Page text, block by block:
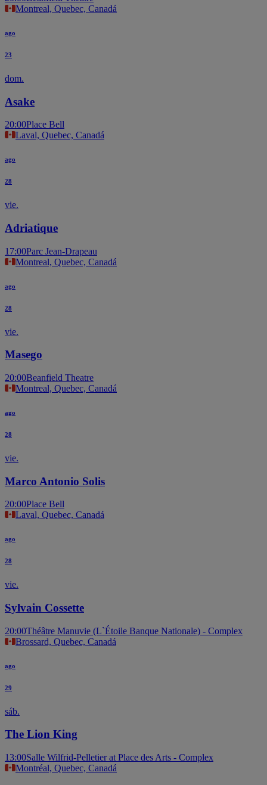
Montreal, Quebec, Canadá
ago
23
dom.
Asake
20:00Place Bell
Laval, Quebec, Canadá
ago
28
vie.
Adriatique
17:00Parc Jean-Drapeau
Montreal, Quebec, Canadá
ago
28
vie.
Masego
20:00Beanfield Theatre
Montreal, Quebec, Canadá
ago
28
vie.
Marco Antonio Solis
20:00Place Bell
Laval, Quebec, Canadá
ago
28
vie.
Sylvain Cossette
20:00Théâtre Manuvie (L`Étoile Banque Nationale) - Complex
Brossard, Quebec, Canadá
ago
29
sáb.
The Lion King
13:00Salle Wilfrid-Pelletier at Place des Arts - Complex
Montréal, Quebec, Canadá